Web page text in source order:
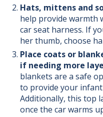
Hats, mittens and
help provide
car seat harness. If
her thumb, choose
Place coats or
if needing more
blankets are a safe
to provide your
Additionally, this top
once the car warms